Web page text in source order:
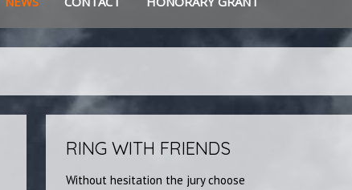
RING WITH FRIENDS
Without hesitation the jury choose